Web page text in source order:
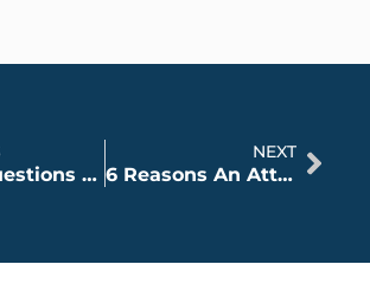
7 Key Questions to Ask a Lawyer
NEXT
6 Reasons An Attorney May Not Accept A Personal Injury Case